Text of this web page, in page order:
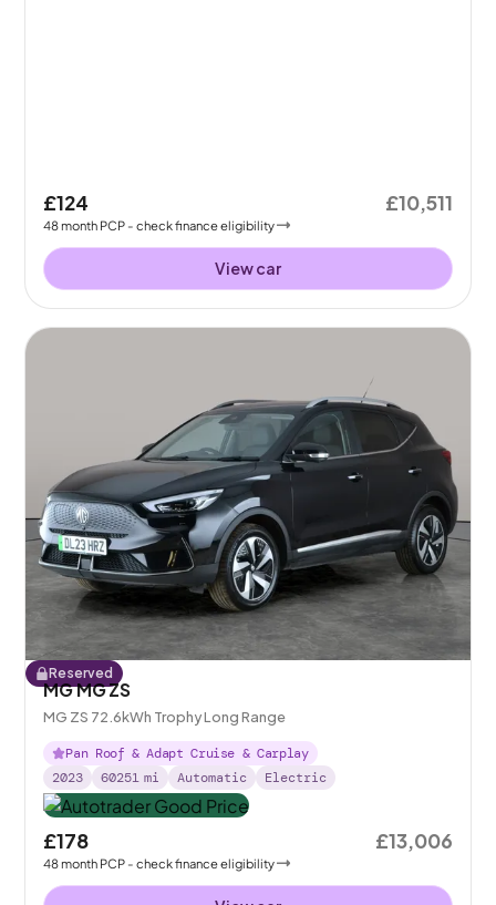
£124
48month PCP - check finance eligibility
£10,511
View car
Reserved
MG MG ZS
MG ZS 72.6kWh Trophy Long Range
Pan Roof & Adapt Cruise & Carplay
2023
60251 mi Automatic Electric
£178
48month PCP - check finance eligibility
£13,006